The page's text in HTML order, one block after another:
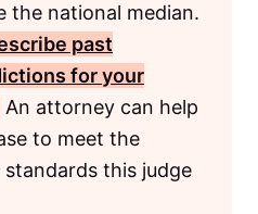
the national median.
past
for your
An attorney can help
to meet the
this judge